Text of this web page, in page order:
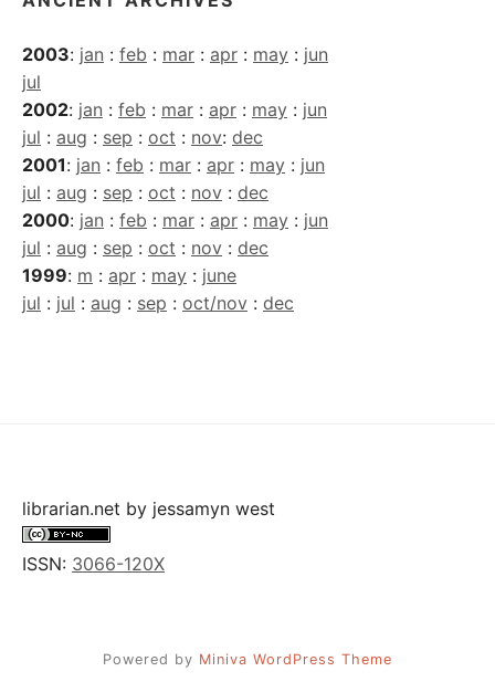
2003: jan : feb : mar : apr : may : jun
jul
2002: jan : feb : mar : apr : may : jun
jul : aug : sep : oct : nov: dec
2001: jan : feb : mar : apr : may : jun
jul : aug : sep : oct : nov : dec
2000: jan : feb : mar : apr : may : jun
jul : aug : sep : oct : nov : dec
1999: m : apr : may : june
jul : jul : aug : sep : oct/nov : dec
librarian.net by jessamyn west
ISSN: 3066-120X
Powered by Miniva WordPress Theme